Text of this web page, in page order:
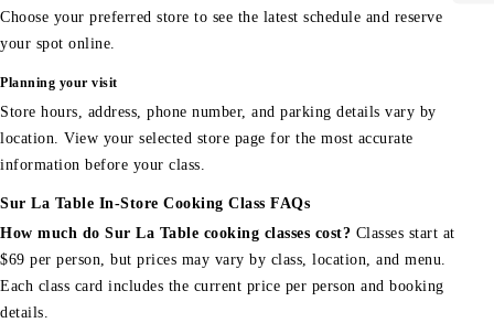
Choose your preferred store to see the latest schedule and reserve
your spot online.
Planning your visit
Store hours, address, phone number, and parking details vary by
location. View your selected store page for the most accurate
information before your class.
Sur La Table In-Store Cooking Class FAQs
How much do Sur La Table cooking classes cost? Classes start at
$69 per person, but prices may vary by class, location, and menu.
Each class card includes the current price per person and booking
details.